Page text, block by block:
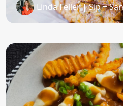
Linda Feller | Sip +